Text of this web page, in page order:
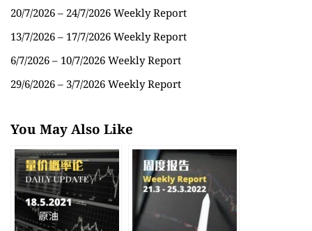
20/7/2026 – 24/7/2026 Weekly Report
13/7/2026 – 17/7/2026 Weekly Report
6/7/2026 – 10/7/2026 Weekly Report
29/6/2026 – 3/7/2026 Weekly Report
You May Also Like